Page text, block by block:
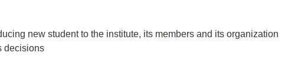
new student to the institute, its members and its organization
decisions